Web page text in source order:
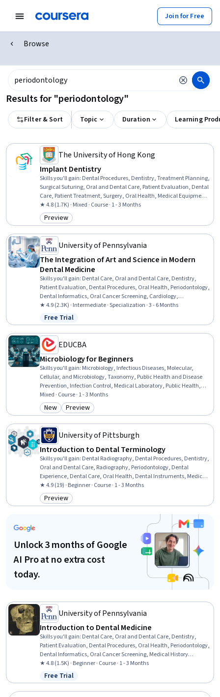
Join for Free
Browse
Results for "periodontology"
Filter & Sort Topic Duration Learning
The University of Hong Kong
Implant Dentistry
Skills you'll gain: Dental Procedures, Dentistry, Treatment Planning,
Surgical Suturing, Oral and Dental Care, Patient Evaluation, Dental
Care, Patient Treatment, Surgery, Oral Health, Medical Equipment
and Technology, Biology, Radiology, Risk Analysis
★ 4.8 (1.7K) · Mixed · Course · 1 - 3 Months
Category: Preview
Preview
University of Pennsylvania
The Integration of Art and Science in Modern
Dental Medicine
Skills you'll gain: Dental Care, Oral and Dental Care, Dentistry,
Patient Evaluation, Dental Procedures, Oral Health, Periodontology,
Dental Informatics, Oral Cancer Screening, Cardiology,
Developmental Disabilities, Disabilities, Pain Management, General
Medicine, Biomedical Technology, Biomedical Engineering,
Endocrinology, Medical History Documentation, Oncology,
Anatomy
★ 4.9 (2.3K) · Intermediate · Specialization · 3 - 6 Months
Status: Free Trial
Free Trial
EDUCBA
Microbiology for Beginners
Skills you'll gain: Microbiology, Infectious Diseases, Molecular,
Cellular, and Microbiology, Taxonomy, Public Health and Disease
Prevention, Infection Control, Medical Laboratory, Public Health,
Laboratory Testing, Sterilization, Environmental Science, Laboratory
Techniques, Biotechnology, Environment Health And Safety,
Biology, Environment, Food and Beverage, Tax, Safety Culture,
Mixed · Course · 1 - 3 Months
Category: New
New Category: Preview
Preview
University of Pittsburgh
Introduction to Dental Terminology
Skills you'll gain: Dental Radiography, Dental Procedures, Dentistry,
Oral and Dental Care, Radiography, Periodontology, Dental
Experience, Dental Care, Oral Health, Dental Instruments, Medical
Terminology, Medical Office Procedures, Surgery, Pediatrics
★ 4.9 (19) · Beginner · Course · 1 - 3 Months
Category: Preview
Preview
Unlock 3 months of Google
AI Pro at no extra cost
today.
University of Pennsylvania
Introduction to Dental Medicine
Skills you'll gain: Dental Care, Oral and Dental Care, Dentistry,
Patient Evaluation, Dental Procedures, Oral Health, Periodontology,
Dental Informatics, Oral Cancer Screening, Medical History
Documentation, Pain Management, Anatomy, Psychosocial
Assessments, Clinical Assessment
★ 4.8 (1.5K) · Beginner · Course · 1 - 3 Months
Status: Free Trial
Free Trial